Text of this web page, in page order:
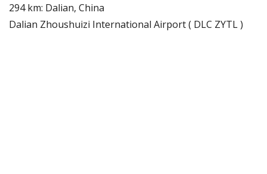
294 km: Dalian, China
Dalian Zhoushuizi International Airport ( DLC ZYTL )